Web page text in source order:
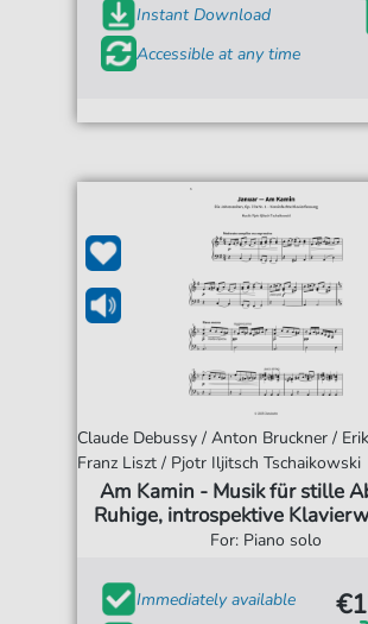
Instant Download
Accessible at any time
Claude Debussy / Anton Bruckner /
Franz Liszt / Pjotr Iljitsch Tschaikowski
Am Kamin - Musik für stille
Ruhige, introspektive
entspannte Momente
For: Piano solo
Immediately available